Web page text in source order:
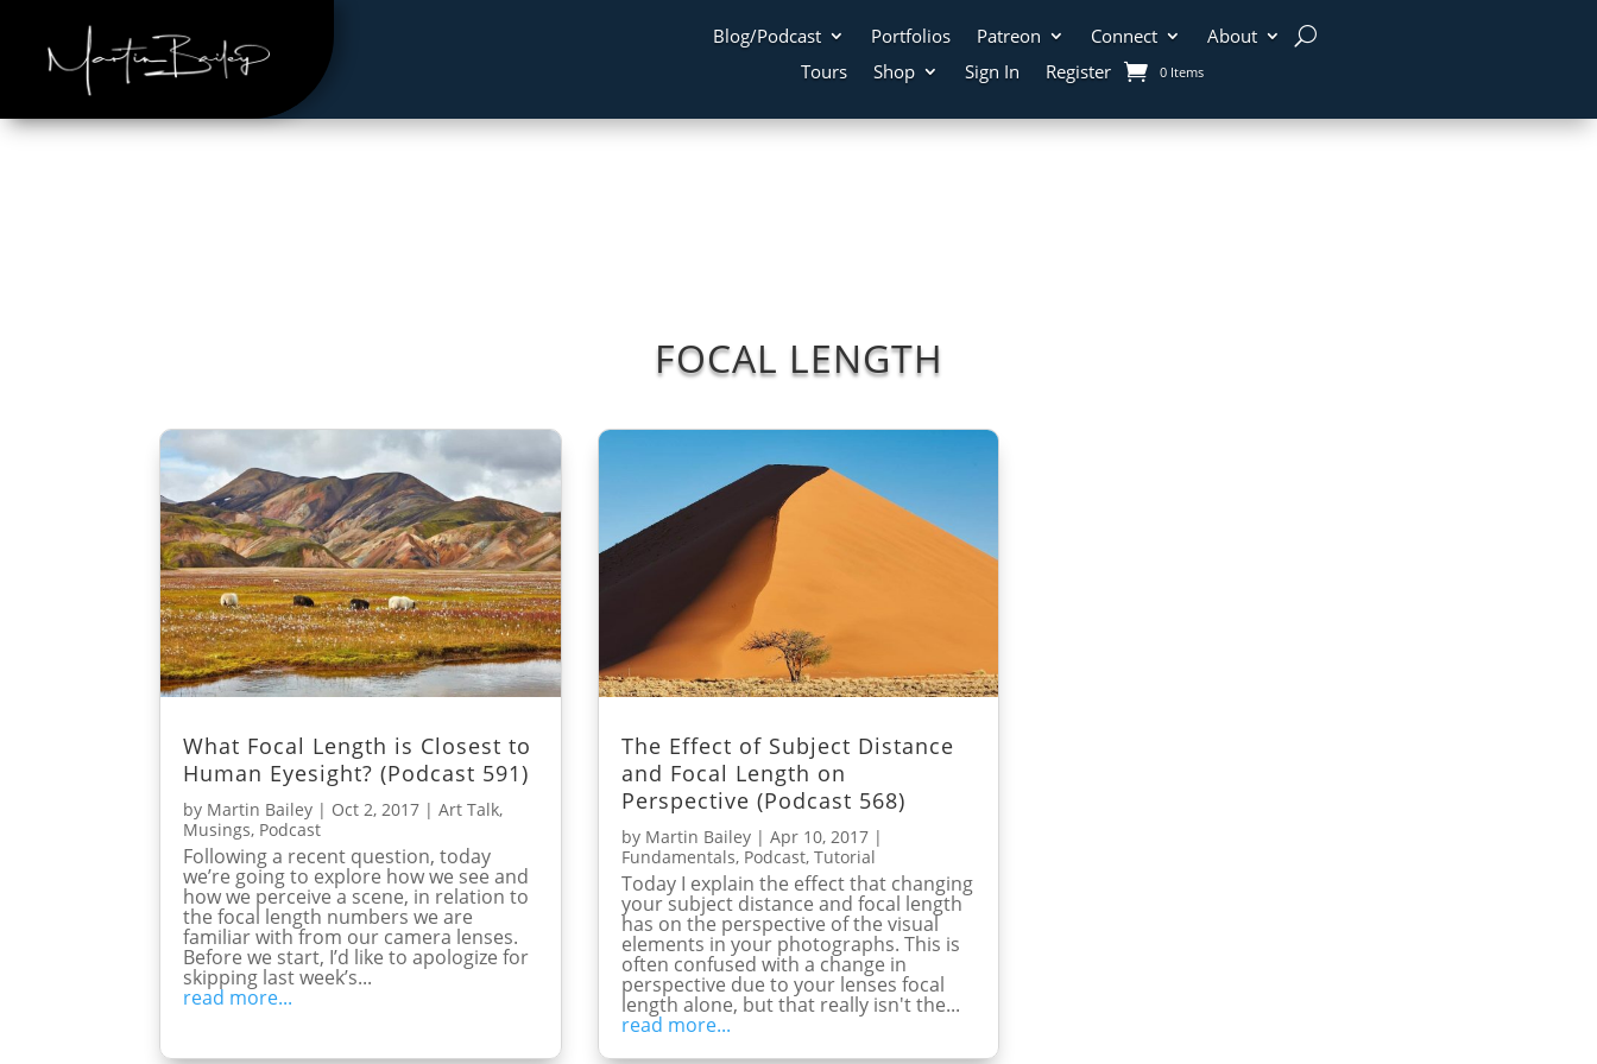
Blog/Podcast Portfolios Patreon Connect
About
Tours
Shop Sign In Register 0 Items
FOCAL LENGTH
What Focal Length is Closest to
Human Eyesight? (Podcast 591)
by Martin Bailey | Oct 2, 2017 |Art Talk,
Musings, Podcast
Following a recent question, today
we’re going to explore how we see and
how we perceive a scene, in relation to
the focal length numbers we are
familiar with from our camera lenses.
Before we start, I’d like to apologize for
skipping last week’s...
read more...
The Effect of Subject Distance
and Focal Length on
Perspective (Podcast 568)
by Martin Bailey| Apr 10, 2017|
Fundamentals, Podcast, Tutorial
Today I explain the effect that changing
your subject distance and focal length
has on the perspective of the visual
elements in your photographs. This is
often confused with a change in
perspective due to your lenses focal
length alone, but that really isn't the...
read more...